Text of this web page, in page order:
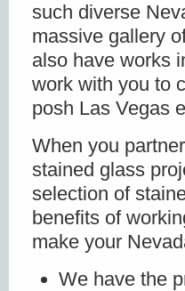
such diverse
massive gallery
also have works
work with you to
posh Las Vegas
When you
stained glass
selection of
benefits of
make your
We have the